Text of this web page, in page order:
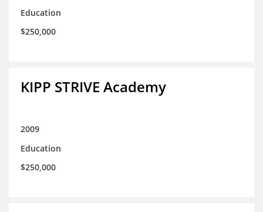
Education
$250,000
KIPP STRIVE Academy
2009
Education
$250,000